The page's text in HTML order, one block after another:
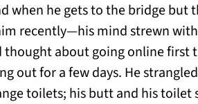
when he gets to the bridge but
recently—his mind strewn
thought about going online first
out for a few days. He
toilets; his butt and his toilet